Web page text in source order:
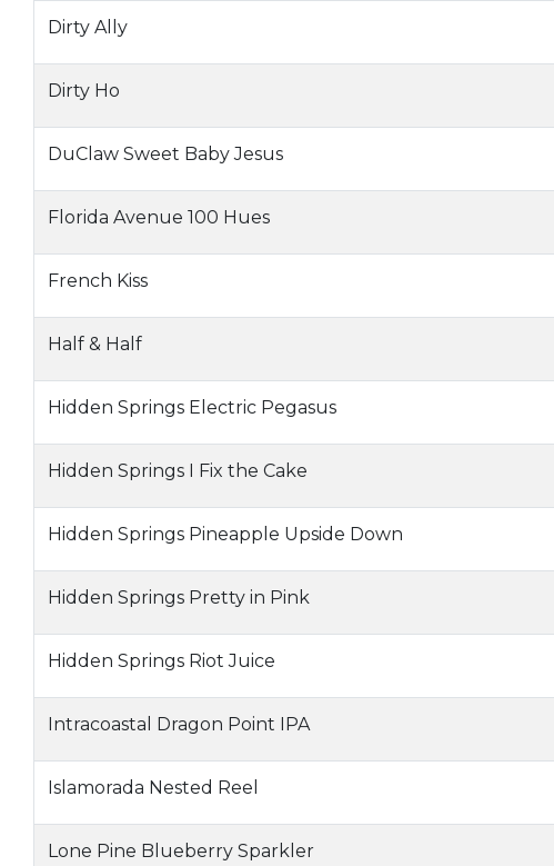
Dirty Ally
Dirty Ho
DuClaw Sweet Baby Jesus
Florida Avenue 100 Hues
French Kiss
Half & Half
Hidden Springs Electric Pegasus
Hidden Springs I Fix the Cake
Hidden Springs Pineapple Upside Down
Hidden Springs Pretty in Pink
Hidden Springs Riot Juice
Intracoastal Dragon Point IPA
Islamorada Nested Reel
Lone Pine Blueberry Sparkler